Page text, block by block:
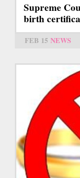
Supreme
birth
FEB 15 NEWS